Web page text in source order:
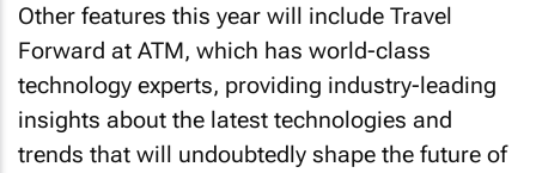
Other features this year will include Travel
Forward at ATM, which has world-class
technology experts, providing industry-leading
insights about the latest technologies and
trends that will undoubtedly shape the future of